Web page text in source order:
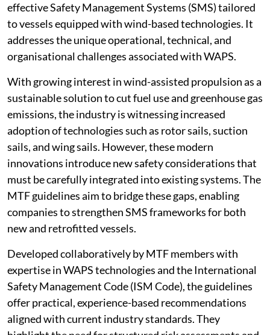
effective Safety Management Systems (SMS) tailored
to vessels equipped with wind-based technologies. It
addresses the unique operational, technical, and
organisational challenges associated with WAPS.
With growing interest in wind-assisted propulsion as a
sustainable solution to cut fuel use and greenhouse gas
emissions, the industry is witnessing increased
adoption of technologies such as rotor sails, suction
sails, and wing sails. However, these modern
innovations introduce new safety considerations that
must be carefully integrated into existing systems. The
MTF guidelines aim to bridge these gaps, enabling
companies to strengthen SMS frameworks for both
new and retrofitted vessels.
Developed collaboratively by MTF members with
expertise in WAPS technologies and the International
Safety Management Code (ISM Code), the guidelines
offer practical, experience-based recommendations
aligned with current industry standards. They